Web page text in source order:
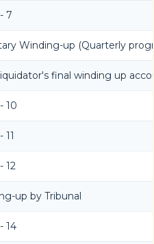
7
Winding-up (Quarterly
final winding up
10
11
12
up by Tribunal
14